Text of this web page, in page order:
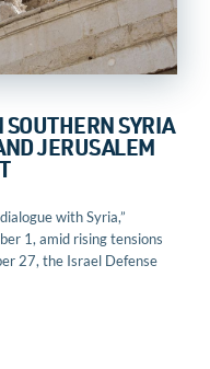
SYRIA
JERUSALEM
with Syria,”
1, amid rising tensions
27, the Israel Defense